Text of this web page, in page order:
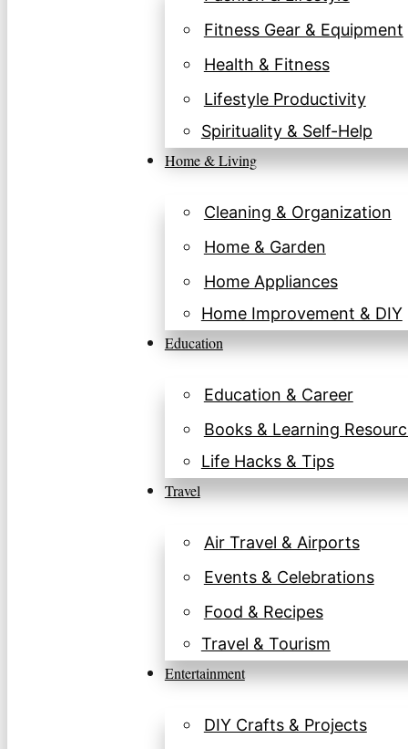
Fitness Gear & Equipment
Health & Fitness
Lifestyle Productivity
Spirituality & Self-Help
Home & Living
Cleaning & Organization
Home & Garden
Home Appliances
Home Improvement & DIY
Education
Education & Career
Books & Learning
Life Hacks & Tips
Travel
Air Travel & Airports
Events & Celebrations
Food & Recipes
Travel & Tourism
Entertainment
DIY Crafts & Projects